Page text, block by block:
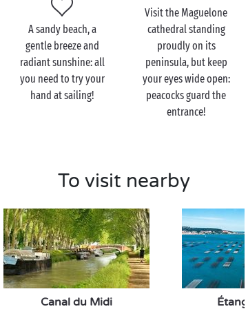
Make the most of your walk to stop off at the
Redoute de Ballestras. Dating back to the 18th
century, this old fort now houses the Albert Dubout
museum. A unique visit to enjoy together!
A sandy beach, a
gentle breeze and
radiant sunshine: all
you need to try your
hand at sailing!
Visit the Maguelone
cathedral standing
proudly on its
peninsula, but keep
your eyes wide open:
peacocks guard the
entrance!
To visit nearby
Canal du Midi Étang